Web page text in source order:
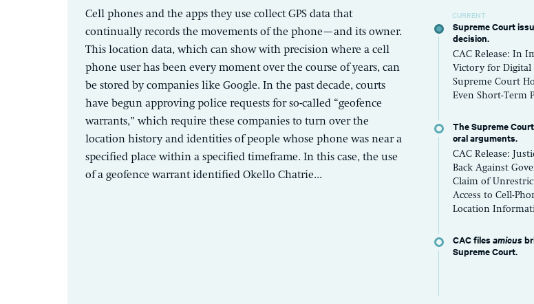
Cell phones and the apps they use collect GPS data that
continually records the movements of the phone—and its owner.
This location data, which can show with precision where a cell
phone user has been every moment over the course of years, can
be stored by companies like Google. In the past decade, courts
have begun approving police requests for so-called “geofence
warrants,” which require these companies to turn over the
location history and identities of people whose phone was near a
specified place within a specified timeframe. In this case, the use
of a geofence warrant identified Okello Chatrie...
CURRENT
Supreme Court
decision.
CAC Release: In
Victory for Digital
Supreme Court
Even Short-Term
The Supreme
oral arguments.
CAC Release:
Back Against
Claim of
Access to Cell-
Location
CAC filesamicus
Supreme Court.